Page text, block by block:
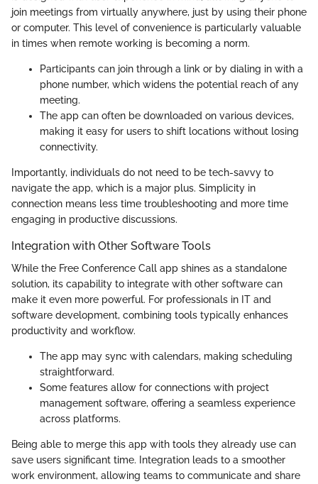
join meetings from virtually anywhere, just by using their phone
or computer. This level of convenience is particularly valuable
in times when remote working is becoming a norm.
Participants can join through a link or by dialing in with a
phone number, which widens the potential reach of any
meeting.
The app can often be downloaded on various devices,
making it easy for users to shift locations without losing
connectivity.
Importantly, individuals do not need to be tech-savvy to
navigate the app, which is a major plus. Simplicity in
connection means less time troubleshooting and more time
engaging in productive discussions.
Integration with Other Software Tools
While the Free Conference Call app shines as a standalone
solution, its capability to integrate with other software can
make it even more powerful. For professionals in IT and
software development, combining tools typically enhances
productivity and workflow.
The app may sync with calendars, making scheduling
straightforward.
Some features allow for connections with project
management software, offering a seamless experience
across platforms.
Being able to merge this app with tools they already use can
save users significant time. Integration leads to a smoother
work environment, allowing teams to communicate and share